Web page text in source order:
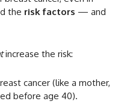
the risk factors — and
increase the risk:
cancer (like a mother,
before age 40).